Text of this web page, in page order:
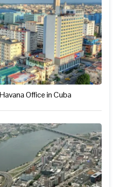
Office in Cuba